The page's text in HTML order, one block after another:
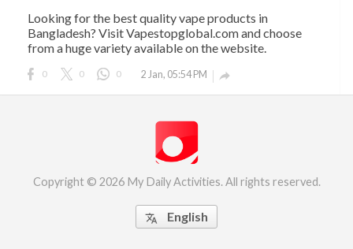
Looking for the best quality vape products in
Bangladesh? Visit Vapestopglobal.com and choose
from a huge variety available on the website.
0 0 0 2 Jan, 05:54 PM 
Copyright © 2026 My Daily Activities. All rights reserved.
 English